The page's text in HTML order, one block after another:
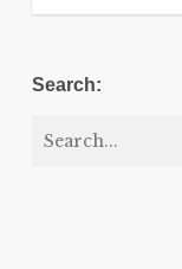
Search: